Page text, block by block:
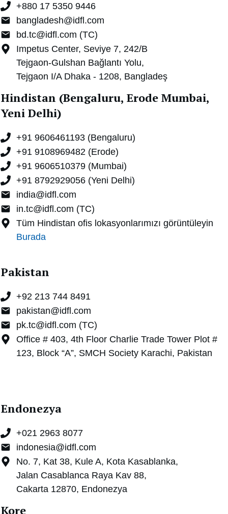
+880 17 5350 9446
bangladesh@idfl.com
bd.tc@idfl.com (TC)
Impetus Center, Seviye 7, 242/B
Tejgaon-Gulshan Bağlantı Yolu,
Tejgaon I/A Dhaka - 1208, Bangladeş
Hindistan (Bengaluru, Erode Mumbai,
Yeni Delhi)
+91 9606461193 (Bengaluru)
+91 9108969482 (Erode)
+91 9606510379 (Mumbai)
+91 8792929056 (Yeni Delhi)
india@idfl.com
in.tc@idfl.com (TC)
Tüm Hindistan ofis lokasyonlarımızı görüntüleyin
Burada
Pakistan
+92 213 744 8491
pakistan@idfl.com
pk.tc@idfl.com (TC)
Office # 403, 4th Floor Charlie Trade Tower Plot #
123, Block “A”, SMCH Society Karachi, Pakistan
Endonezya
+021 2963 8077
indonesia@idfl.com
No. 7, Kat 38, Kule A, Kota Kasablanka,
Jalan Casablanca Raya Kav 88,
Cakarta 12870, Endonezya
Kore